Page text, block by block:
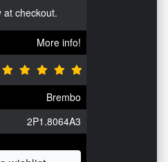
at checkout.
More info!
Brembo
2P1.8064A3